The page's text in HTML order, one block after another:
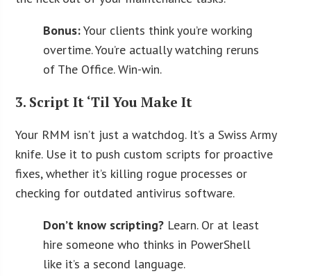
Bonus:Your clients think you’re working
overtime. You’re actually watching reruns
of The Office. Win-win.
3. Script It ‘Til You Make It
Your RMM isn’t just a watchdog. It’s a Swiss Army
knife. Use it to push custom scripts for proactive
fixes, whether it’s killing rogue processes or
checking for outdated antivirus software.
Don’t know scripting? Learn. Or at least
hire someone who thinks in PowerShell
like it’s a second language.